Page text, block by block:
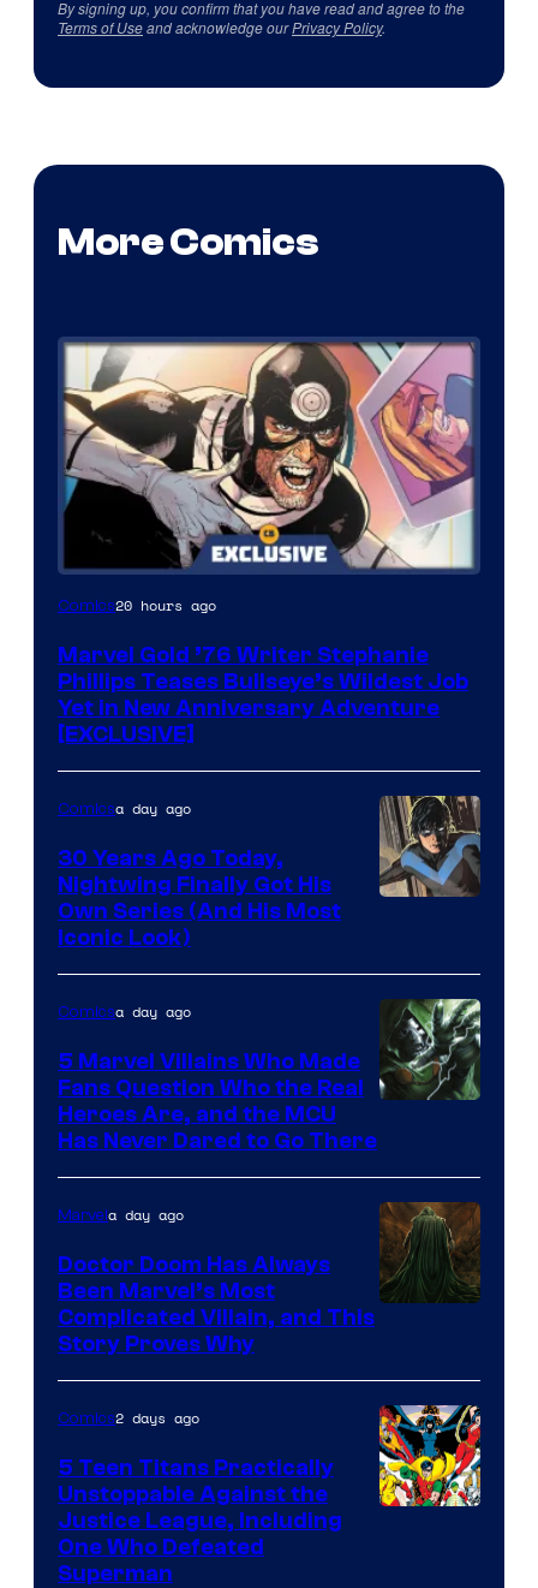
By signing up, you confirm that you have read and agree to the
Terms of Useand acknowledge ourPrivacy Policy.
More Comics
Comics20 hours ago
Marvel Gold ’76 Writer Stephanie
Phillips Teases Bullseye’s Wildest Job
Yet in New Anniversary Adventure
[EXCLUSIVE]
of
DC
Comics
Comicsa day ago
30 Years Ago Today,
Nightwing Finally Got His
Own Series (And His Most
Iconic Look)
of
Marvel
Comics
Comicsa day ago
5 Marvel Villains Who Made
Fans Question Who the Real
Heroes Are, and the MCU
Has Never Dared to Go There
Marvela day ago
Doctor Doom Has Always
Been Marvel’s Most
Complicated Villain, and This
Story Proves Why
Comics2 days ago
5 Teen Titans Practically
Unstoppable Against the
Justice League, Including
One Who Defeated
Superman